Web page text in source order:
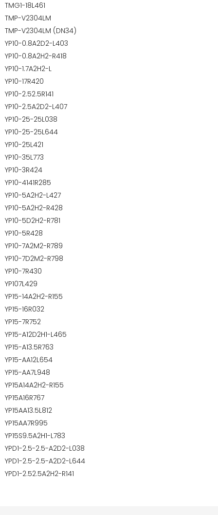
TMG1-18L461
TMP-V2304LM
TMP-V2304LM (DN34)
YP10-0.8A2D2-L403
YP10-0.8A2H2-R418
YP10-1.7A2H2-L
YP10-17R420
YP10-2.52.5R141
YP10-2.5A2D2-L407
YP10-25-25L038
YP10-25-25L644
YP10-25L421
YP10-35L773
YP10-3R424
YP10-4141R285
YP10-5A2H2-L427
YP10-5A2H2-R428
YP10-5D2H2-R781
YP10-5R428
YP10-7A2M2-R789
YP10-7D2M2-R798
YP10-7R430
YP107L429
YP15-14A2H2-R155
YP15-16R032
YP15-7R752
YP15-A12D2H1-L465
YP15-A13.5R763
YP15-AA12L654
YP15-AA7L948
YP15A14A2H2-R155
YP15A16R767
YP15AA13.5L812
YP15AA7R995
YP15S9.5A2H1-L783
YPD1-2.5-2.5-A2D2-L038
YPD1-2.5-2.5-A2D2-L644
YPD1-2.52.5A2H2-R141